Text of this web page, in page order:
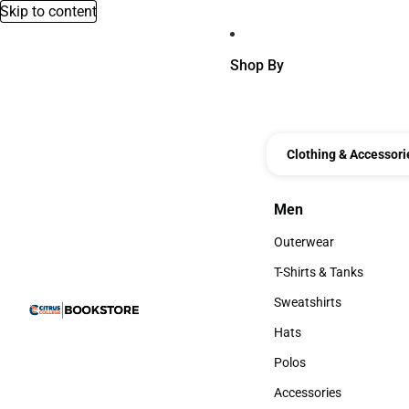
Skip to content
Shop By
Clothing &
Men
Men
Outerwear
Outerwear
T-Shirts & Tanks
T-Shirts & Tanks
Sweatshirts
Sweatshirts
Hats
Hats
Polos
Polos
Accessories